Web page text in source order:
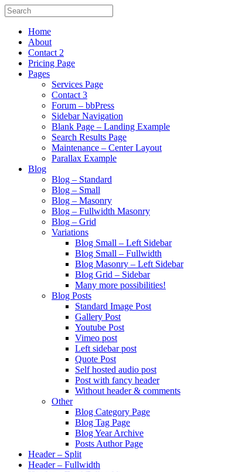
Home
About
Contact 2
Pricing Page
Pages
Services Page
Contact 3
Forum – bbPress
Sidebar Navigation
Blank Page – Landing Example
Search Results Page
Maintenance – Center Layout
Parallax Example
Blog
Blog – Standard
Blog – Small
Blog – Masonry
Blog – Fullwidth Masonry
Blog – Grid
Variations
Blog Small – Left Sidebar
Blog Small – Fullwidth
Blog Masonry – Left Sidebar
Blog Grid – Sidebar
Many more possibilities!
Blog Posts
Standard Image Post
Gallery Post
Youtube Post
Vimeo post
Left sidebar post
Quote Post
Self hosted audio post
Post with fancy header
Without header & comments
Other
Blog Category Page
Blog Tag Page
Blog Year Archive
Posts Author Page
Header – Split
Header – Fullwidth